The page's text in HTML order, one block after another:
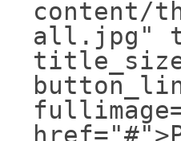
content/
all.jpg"